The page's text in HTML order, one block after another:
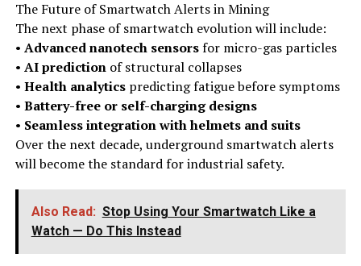
The Future of Smartwatch Alerts in Mining
The next phase of smartwatch evolution will include:
• Advanced nanotech sensorsfor micro-gas particles
• AI predictionof structural collapses
• Health analyticspredicting fatigue before symptoms
• Battery-free or self-charging designs
• Seamless integration with helmets and suits
Over the next decade, underground smartwatch alerts
will become the standard for industrial safety.
Also Read: Stop Using Your Smartwatch Like a
Watch — Do This Instead